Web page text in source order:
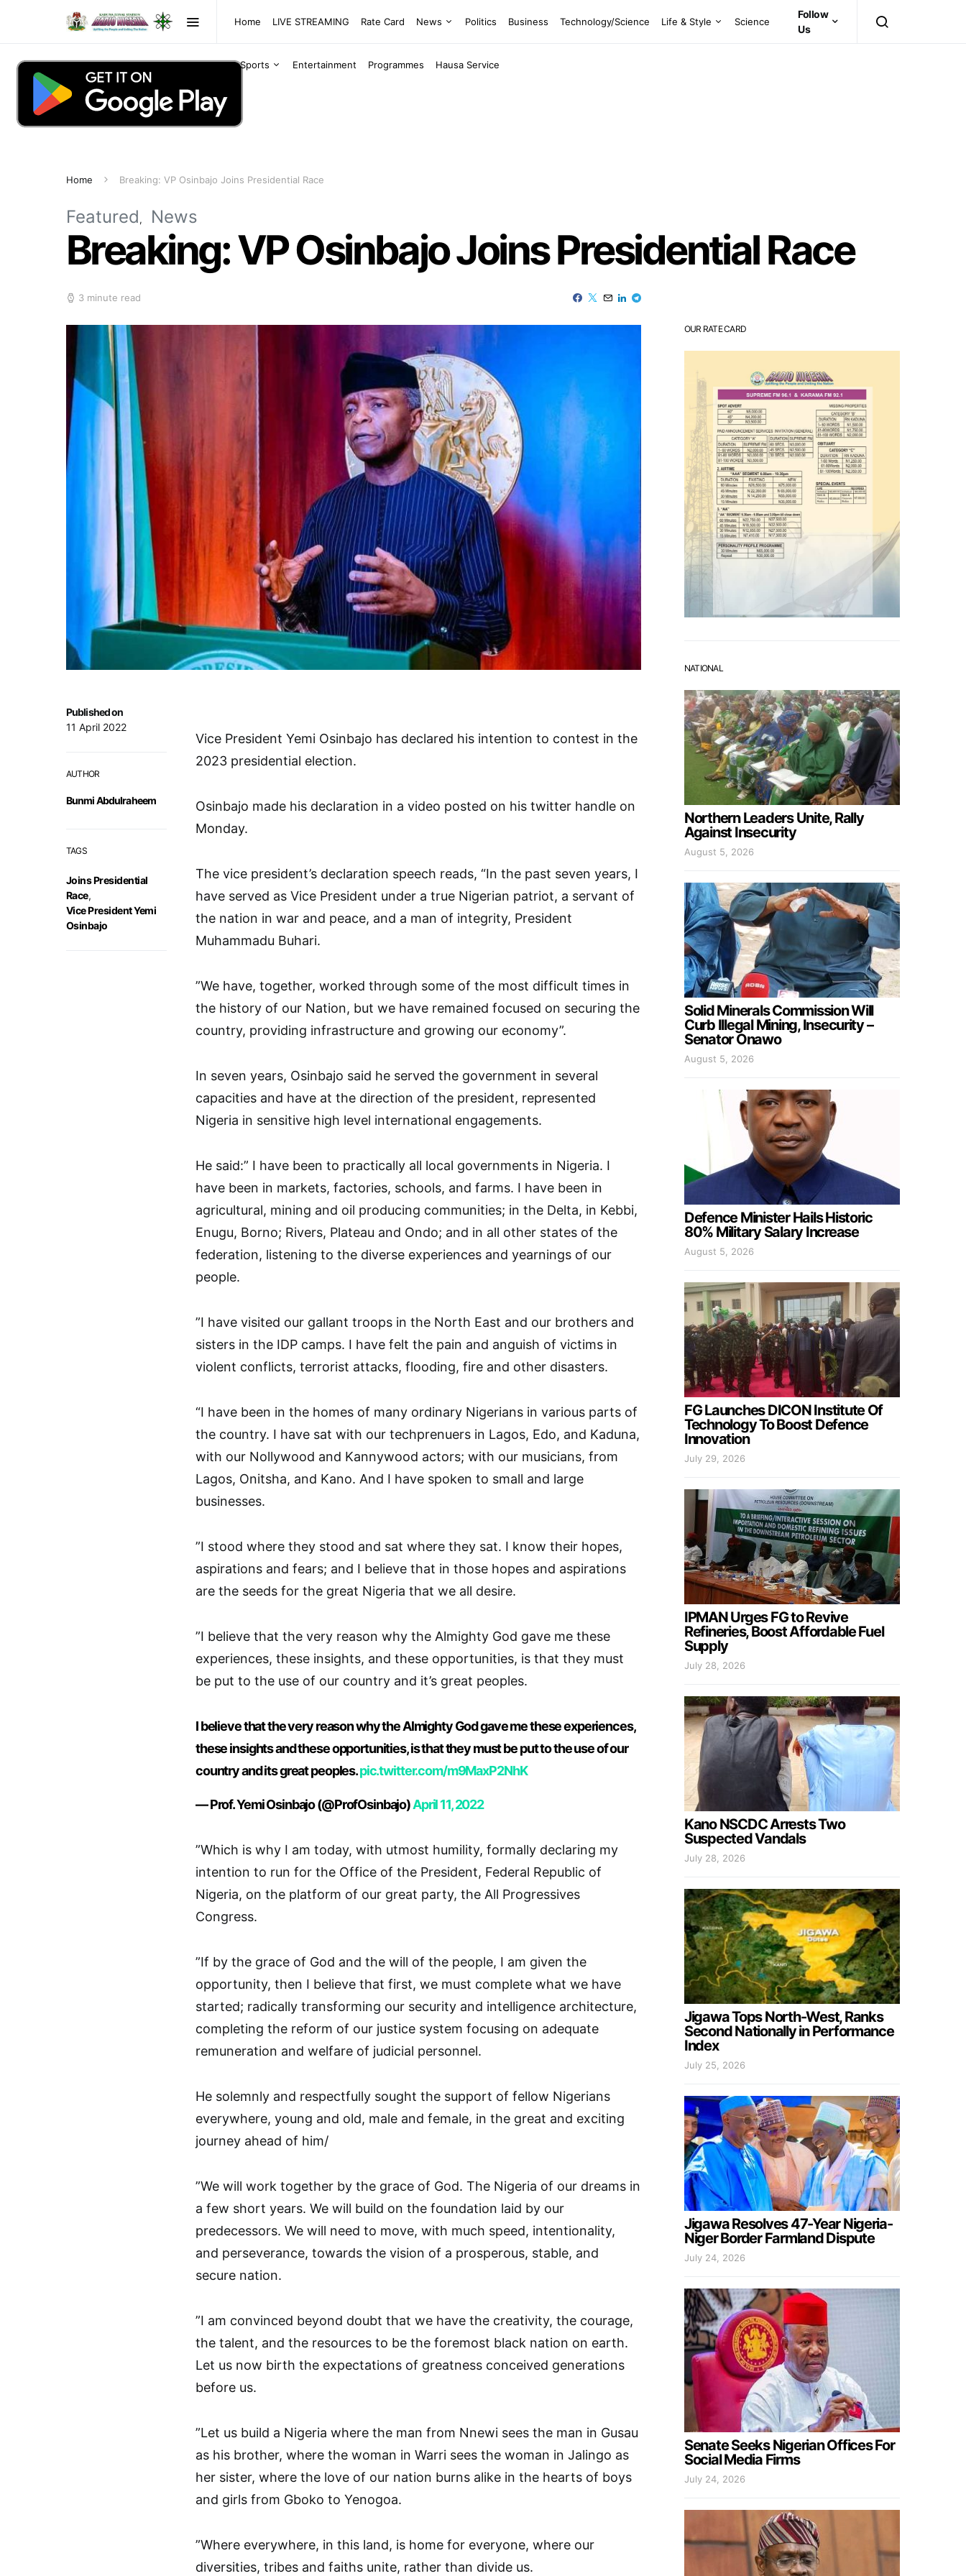
Home LIVE STREAMING Rate Card News Politics Business Technology/Science Life & Style Science
Sports Entertainment Programmes Hausa Service
Follow
Us
Home Breaking: VP Osinbajo Joins Presidential Race
Featured News
Breaking: VP Osinbajo Joins Presidential Race
3 minute read
Published on
11 April 2022
AUTHOR
Bunmi Abdulraheem
TAGS
Joins Presidential
Race,
Vice President Yemi
Osinbajo
Vice President Yemi Osinbajo has declared his intention to contest in the
2023 presidential election.
Osinbajo made his declaration in a video posted on his twitter handle on
Monday.
The vice president’s declaration speech reads, “In the past seven years, I
have served as Vice President under a true Nigerian patriot, a servant of
the nation in war and peace, and a man of integrity, President
Muhammadu Buhari.
”We have, together, worked through some of the most difficult times in
the history of our Nation, but we have remained focused on securing the
country, providing infrastructure and growing our economy”.
In seven years, Osinbajo said he served the government in several
capacities and have at the direction of the president, represented
Nigeria in sensitive high level international engagements.
He said:” I have been to practically all local governments in Nigeria. I
have been in markets, factories, schools, and farms. I have been in
agricultural, mining and oil producing communities; in the Delta, in Kebbi,
Enugu, Borno; Rivers, Plateau and Ondo; and in all other states of the
federation, listening to the diverse experiences and yearnings of our
people.
”I have visited our gallant troops in the North East and our brothers and
sisters in the IDP camps. I have felt the pain and anguish of victims in
violent conflicts, terrorist attacks, flooding, fire and other disasters.
“I have been in the homes of many ordinary Nigerians in various parts of
the country. I have sat with our techprenuers in Lagos, Edo, and Kaduna,
with our Nollywood and Kannywood actors; with our musicians, from
Lagos, Onitsha, and Kano. And I have spoken to small and large
businesses.
”I stood where they stood and sat where they sat. I know their hopes,
aspirations and fears; and I believe that in those hopes and aspirations
are the seeds for the great Nigeria that we all desire.
”I believe that the very reason why the Almighty God gave me these
experiences, these insights, and these opportunities, is that they must
be put to the use of our country and it’s great peoples.
I believe that the very reason why the Almighty God gave me these experiences,
these insights and these opportunities, is that they must be put to the use of our
country and its great peoples.pic.twitter.com/m9MaxP2NhK
— Prof. Yemi Osinbajo (@ProfOsinbajo)April 11, 2022
”Which is why I am today, with utmost humility, formally declaring my
intention to run for the Office of the President, Federal Republic of
Nigeria, on the platform of our great party, the All Progressives
Congress.
”If by the grace of God and the will of the people, I am given the
opportunity, then I believe that first, we must complete what we have
started; radically transforming our security and intelligence architecture,
completing the reform of our justice system focusing on adequate
remuneration and welfare of judicial personnel.
He solemnly and respectfully sought the support of fellow Nigerians
everywhere, young and old, male and female, in the great and exciting
journey ahead of him/
”We will work together by the grace of God. The Nigeria of our dreams in
a few short years. We will build on the foundation laid by our
predecessors. We will need to move, with much speed, intentionality,
and perseverance, towards the vision of a prosperous, stable, and
secure nation.
”I am convinced beyond doubt that we have the creativity, the courage,
the talent, and the resources to be the foremost black nation on earth.
Let us now birth the expectations of greatness conceived generations
before us.
”Let us build a Nigeria where the man from Nnewi sees the man in Gusau
as his brother, where the woman in Warri sees the woman in Jalingo as
her sister, where the love of our nation burns alike in the hearts of boys
and girls from Gboko to Yenogoa.
”Where everywhere, in this land, is home for everyone, where our
diversities, tribes and faiths unite, rather than divide us.
OUR RATE CARD
NATIONAL
Northern Leaders Unite, Rally
Against Insecurity
August 5, 2026
Solid Minerals Commission Will
Curb Illegal Mining, Insecurity –
Senator Onawo
August 5, 2026
Defence Minister Hails Historic
80% Military Salary Increase
August 5, 2026
FG Launches DICON Institute Of
Technology To Boost Defence
Innovation
July 29, 2026
IPMAN Urges FG to Revive
Refineries, Boost Affordable Fuel
Supply
July 28, 2026
Kano NSCDC Arrests Two
Suspected Vandals
July 28, 2026
Jigawa Tops North-West, Ranks
Second Nationally in Performance
Index
July 25, 2026
Jigawa Resolves 47-Year Nigeria-
Niger Border Farmland Dispute
July 24, 2026
Senate Seeks Nigerian Offices For
Social Media Firms
July 24, 2026